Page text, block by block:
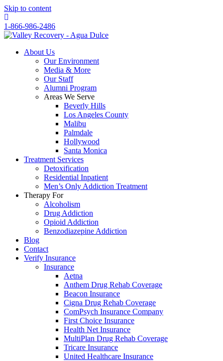
Skip to content
1-866-986-2486
About Us
Our Environment
Media & More
Our Staff
Alumni Program
Areas We Serve
Beverly Hills
Los Angeles County
Malibu
Palmdale
Hollywood
Santa Monica
Treatment Services
Detoxification
Residential Inpatient
Men’s Only Addiction Treatment
Therapy For
Alcoholism
Drug Addiction
Opioid Addiction
Benzodiazepine Addiction
Blog
Contact
Verify Insurance
Insurance
Aetna
Anthem Drug Rehab Coverage
Beacon Insurance
Cigna Drug Rehab Coverage
ComPsych Insurance Company
First Choice Insurance
Health Net Insurance
MultiPlan Drug Rehab Coverage
Tricare Insurance
United Healthcare Insurance